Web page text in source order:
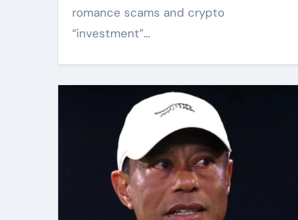
romance scams and crypto
“investment”…